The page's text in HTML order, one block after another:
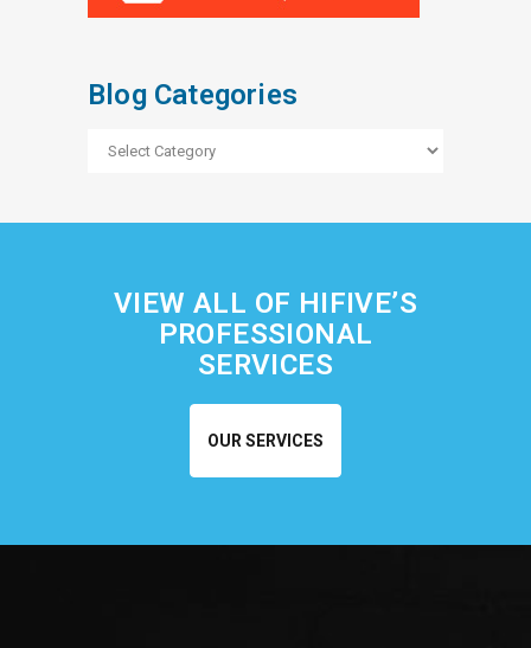
Blog Categories
Blog
VIEW ALL OF HIFIVE’S
PROFESSIONAL
SERVICES
OUR SERVICES